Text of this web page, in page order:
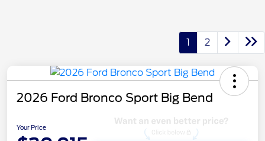
1 2
2026 Ford Bronco Sport Big Bend
Your Price